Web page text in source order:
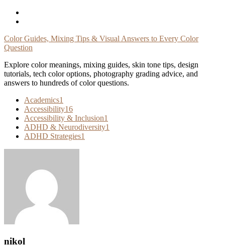
Skip
Color Guides, Mixing Tips & Visual Answers to Every Color
Question
Explore color meanings, mixing guides, skin tone tips, design
tutorials, tech color options, photography grading advice, and
answers to hundreds of color questions.
Academics1
Accessibility16
Accessibility & Inclusion1
ADHD & Neurodiversity1
ADHD Strategies1
nikol